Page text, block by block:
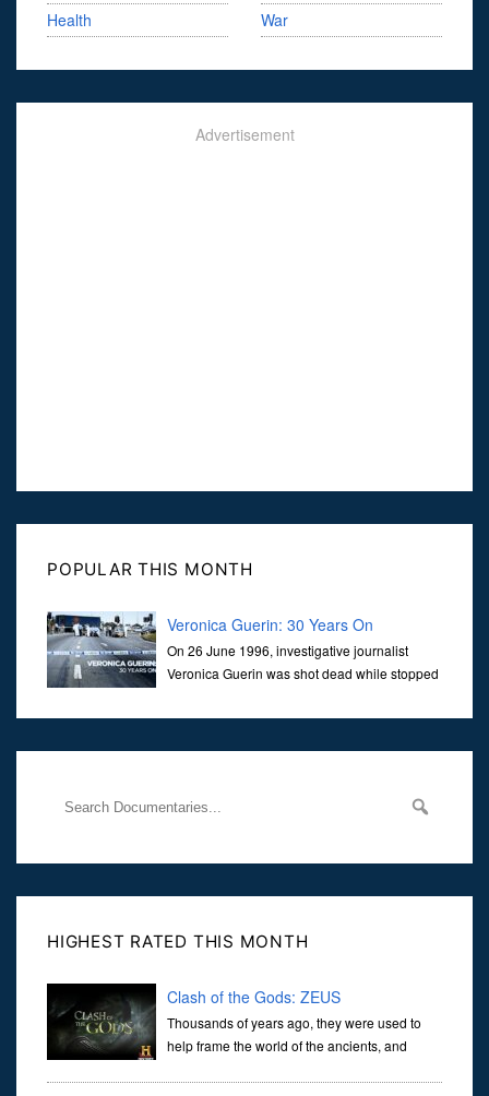
Health
War
Advertisement
POPULAR THIS MONTH
Veronica Guerin: 30 Years On
On 26 June 1996, investigative journalist
Veronica Guerin was shot dead while stopped
Her murder, carried out in broad daylight, sent shockwaves
HIGHEST RATED THIS MONTH
Clash of the Gods: ZEUS
Thousands of years ago, they were used to
help frame the world of the ancients, and